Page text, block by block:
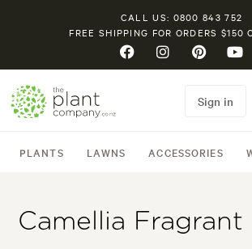
CALL US: 0800 843 752
FREE SHIPPING FOR ORDERS $150
PLANTS LAWNS ACCESSORIES
Sign in
Camellia Fragrant